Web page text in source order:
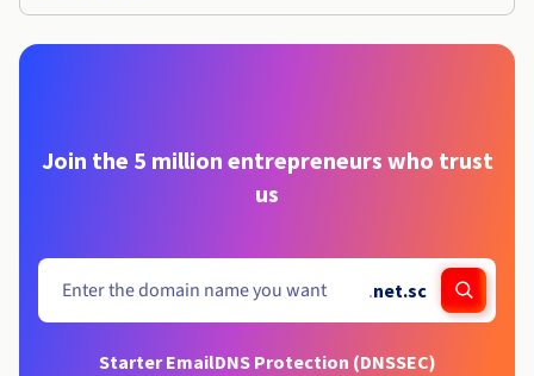
Join the 5 million entrepreneurs who trust
us
.net.sc
Starter EmailDNS Protection (DNSSEC)